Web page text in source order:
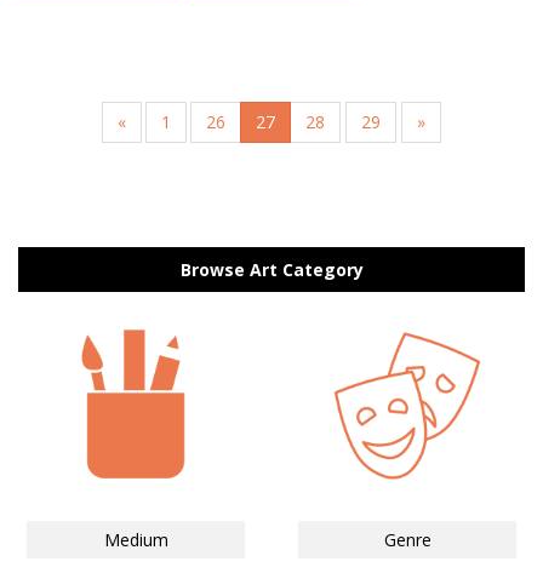
« 1 26 27 28 29 »
Browse Art Category
Medium Genre